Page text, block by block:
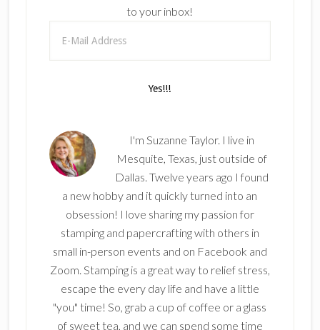
to your inbox!
I'm Suzanne Taylor. I live in
Mesquite, Texas, just outside of
Dallas. Twelve years ago I found
a new hobby and it quickly turned into an
obsession! I love sharing my passion for
stamping and papercrafting with others in
small in-person events and on Facebook and
Zoom. Stamping is a great way to relief stress,
escape the every day life and have a little
"you" time! So, grab a cup of coffee or a glass
of sweet tea, and we can spend some time